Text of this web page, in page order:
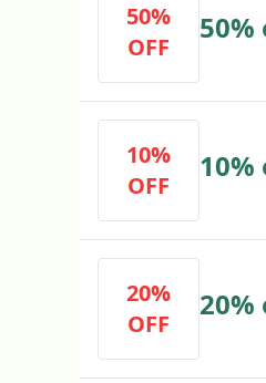
50%
OFF
10%
OFF
20%
OFF